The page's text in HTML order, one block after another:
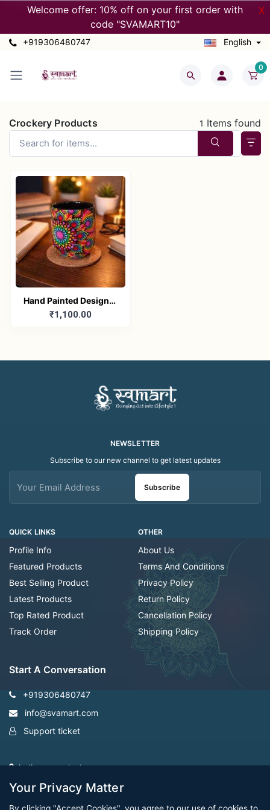
Welcome offer: 10% off on your first order with
code "SVAMART10"
X
+919306480747 English
0
Crockery Products 1 Items found
Hand Painted Designer
Ceramic Mug | Colorful
Mug (200ML)
₹1,100.00
QUICK LINKS
Profile Info
Featured Products
Best Selling Product
Latest Products
Top Rated Product
Track Order
OTHER
About Us
Terms And Conditions
Privacy Policy
Return Policy
Cancellation Policy
Shipping Policy
NEWSLETTER
Subscribe to our new channel to get latest updates
Subscribe
Start A Conversation
+919306480747
info@svamart.com
Support ticket
indiranagar ,lucknow
Your Privacy Matter